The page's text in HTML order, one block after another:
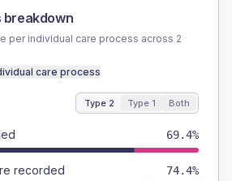
per individual care process across 2
care process
Type 2 Type 1 Both
69.4%
recorded 74.4%